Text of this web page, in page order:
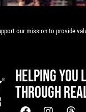
our mission to provide
HELPING YOU
THROUGH